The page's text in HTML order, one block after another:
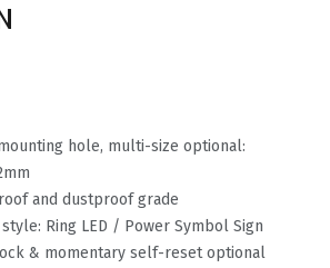
hole, multi-size optional:
and dustproof grade
Ring LED / Power Symbol Sign
& momentary self-reset optional